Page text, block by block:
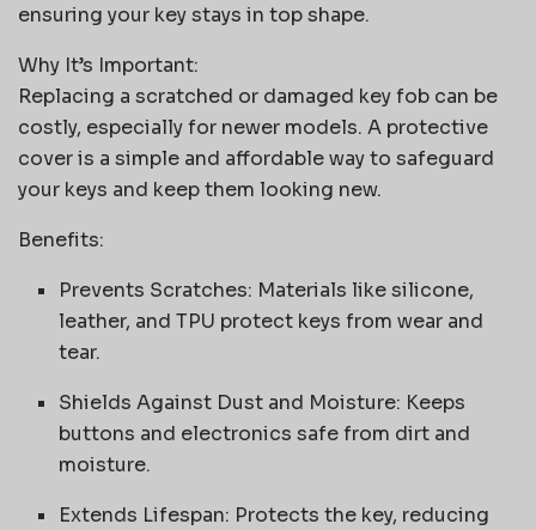
ensuring your key stays in top shape.
Why It’s Important:
Replacing a scratched or damaged key fob can be
costly, especially for newer models. A protective
cover is a simple and affordable way to safeguard
your keys and keep them looking new.
Benefits:
Prevents Scratches: Materials like silicone,
leather, and TPU protect keys from wear and
tear.
Shields Against Dust and Moisture: Keeps
buttons and electronics safe from dirt and
moisture.
Extends Lifespan: Protects the key, reducing